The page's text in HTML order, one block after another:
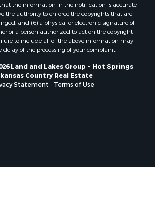
the information in the notification is accurate
the authority to enforce the copyrights that are
and (6) a physical or electronic signature of
or a person authorized to act on the copyright
to include all of the above information may
delay of the processing of your complaint.
Land and Lakes Group ~ Hot Springs
Country Real Estate
Statement
Terms of Use